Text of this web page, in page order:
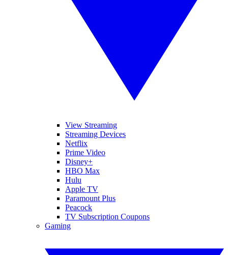
View Streaming
Streaming Devices
Netflix
Prime Video
Disney+
HBO Max
Hulu
Apple TV
Paramount Plus
Peacock
TV Subscription Coupons
Gaming